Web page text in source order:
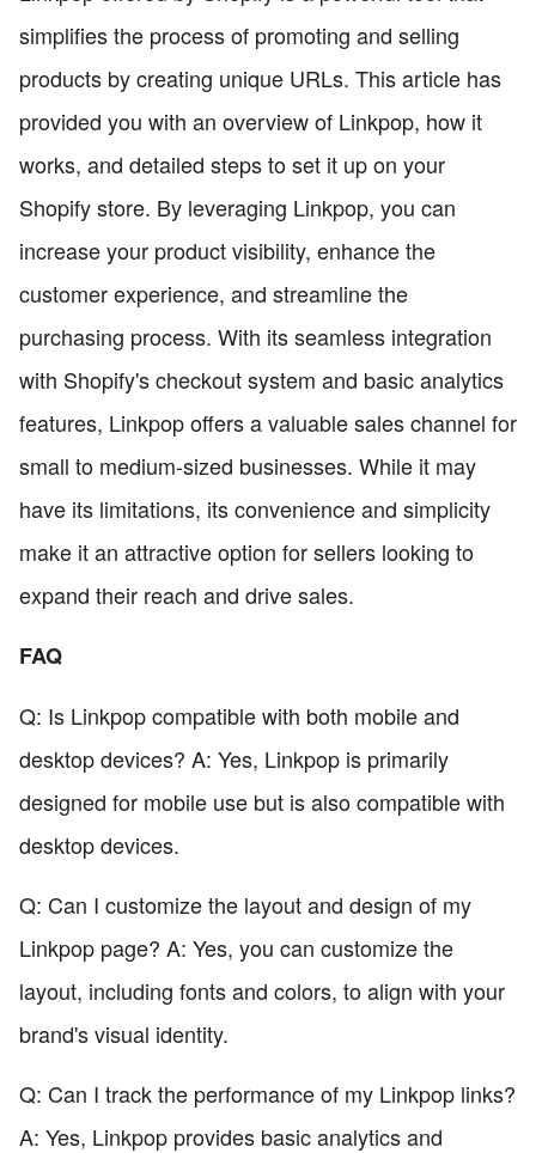
simplifies the process of promoting and selling
products by creating unique URLs. This article has
provided you with an overview of Linkpop, how it
works, and detailed steps to set it up on your
Shopify store. By leveraging Linkpop, you can
increase your product visibility, enhance the
customer experience, and streamline the
purchasing process. With its seamless integration
with Shopify's checkout system and basic analytics
features, Linkpop offers a valuable sales channel for
small to medium-sized businesses. While it may
have its limitations, its convenience and simplicity
make it an attractive option for sellers looking to
expand their reach and drive sales.
FAQ
Q: Is Linkpop compatible with both mobile and
desktop devices? A: Yes, Linkpop is primarily
designed for mobile use but is also compatible with
desktop devices.
Q: Can I customize the layout and design of my
Linkpop page? A: Yes, you can customize the
layout, including fonts and colors, to align with your
brand's visual identity.
Q: Can I track the performance of my Linkpop links?
A: Yes, Linkpop provides basic analytics and